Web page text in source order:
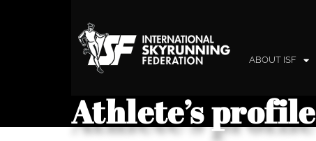
ABOUT ISF
Athlete’s profile